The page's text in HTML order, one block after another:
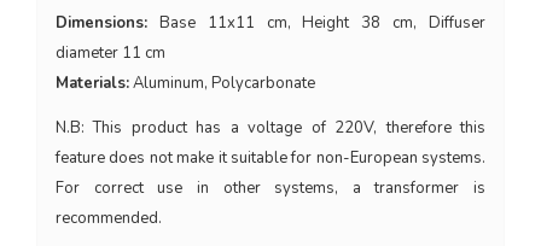
Dimensions: Base 11x11 cm, Height 38 cm, Diffuser
diameter 11 cm
Materials:Aluminum, Polycarbonate
N.B: This product has a voltage of 220V, therefore this
feature does not make it suitable for non-European systems.
For correct use in other systems, a transformer is
recommended.